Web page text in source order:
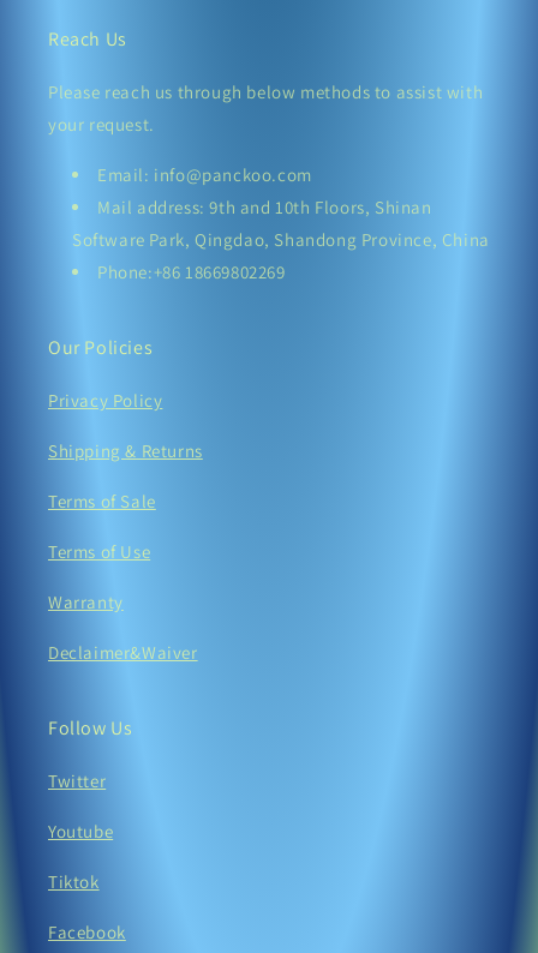
Reach Us
Please reach us through below methods to assist with
your request.
Email: info@panckoo.com
Mail address: 9th and 10th Floors, Shinan
Software Park, Qingdao, Shandong Province, China
Phone:+86 18669802269
Our Policies
Privacy Policy
Shipping & Returns
Terms of Sale
Terms of Use
Warranty
Declaimer&Waiver
Follow Us
Twitter
Youtube
Tiktok
Facebook